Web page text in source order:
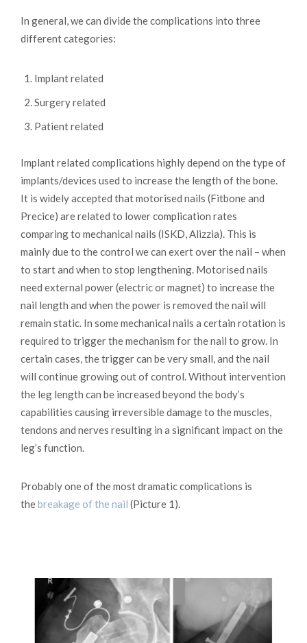
In general, we can divide the complications into three
different categories:
Implant related
Surgery related
Patient related
Implant related complications highly depend on the type of
implants/devices used to increase the length of the bone.
It is widely accepted that motorised nails (Fitbone and
Precice) are related to lower complication rates
comparing to mechanical nails (ISKD, Alizzia). This is
mainly due to the control we can exert over the nail – when
to start and when to stop lengthening. Motorised nails
need external power (electric or magnet) to increase the
nail length and when the power is removed the nail will
remain static. In some mechanical nails a certain rotation is
required to trigger the mechanism for the nail to grow. In
certain cases, the trigger can be very small, and the nail
will continue growing out of control. Without intervention
the leg length can be increased beyond the body’s
capabilities causing irreversible damage to the muscles,
tendons and nerves resulting in a significant impact on the
leg’s function.
Probably one of the most dramatic complications is
thebreakage of the nail (Picture 1).